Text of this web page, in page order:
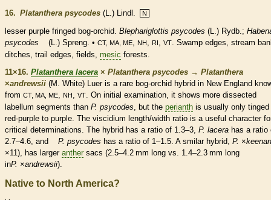
16. Platanthera psycodes (L.) Lindl. N
lesser purple fringed bog-orchid. Blephariglottis psycodes (L.) Rydb.;
psycodes
(L.) Spreng. • CT, MA, ME, NH , RI , VT. Swamp edges, stream
ditches, trail edges, fields, mesic forests.
11×16. Platanthera lacera × Platanthera psycodes → Platanthera
×‌andrewsii (M. White) Luer is a rare bog-orchid hybrid in New England
from CT, MA, ME, NH , VT. On initial examination, it shows more dissected
labellum segments than P. psycodes, but the perianth is usually only tinged
red-purple to purple. The viscidium length/width ratio is a useful character
critical determinations. The hybrid has a ratio of 1.3–3, P. lacera has a ratio
2.7–4.6, and P. psycodes has a ratio of 1–1.5. A smilar hybrid, P. ×‌
×11), has larger anther sacs (2.5–4.2 mm long vs. 1.4–2.3 mm long
inP. ×‌andrewsii).
Native to North America?